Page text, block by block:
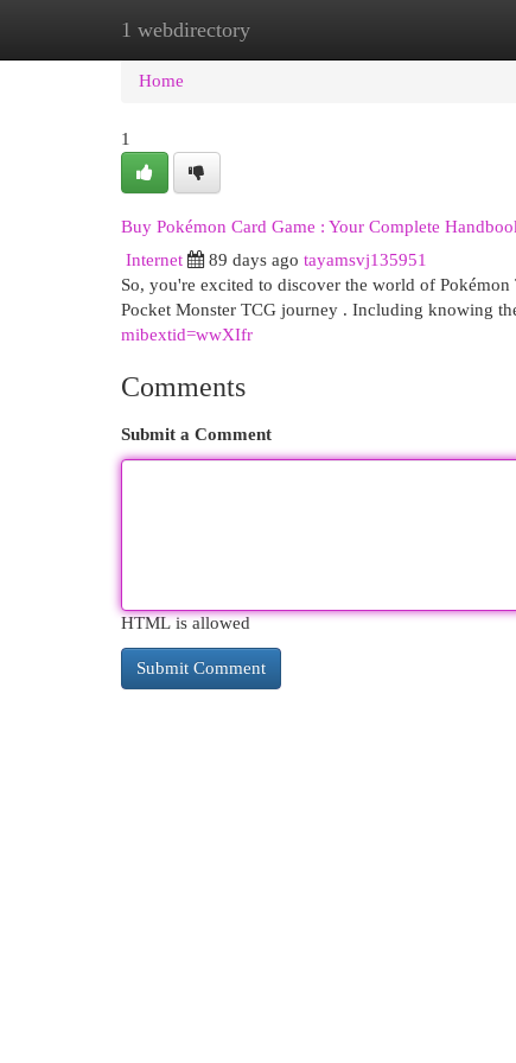
1 webdirectory
Home New Site Listings
Home
1
Buy Pokémon Card Game : Your Complete
Internet
89 days ago tayamsvj135951
So, you're excited to discover the world of
Pocket Monster TCG journey . Including knowing
mibextid=wwXIfr
Comments
Submit a Comment
HTML is allowed